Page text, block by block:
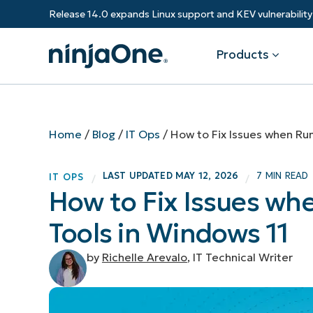
Release 14.0 expands Linux support and KEV
Products
Endpoint Management
RMM
Autonomous Patch Management
Endpoint Security
Software & Technology
Federal Government
State & Local Government
Education
Financial Services
Manufacturing
Overview
customers.
Value added resellers
Add more value, have happy
Resource Center
Blog
ROI Calculator
Trust Center
Home / Blog/ IT Ops / How to Fix Issues when
IT OPS / LAST UPDATED MAY 12, 2026 / 7 MIN READ
How to Fix Issues
Tools in Windows 11
by Richelle Arevalo, IT Technical Writer